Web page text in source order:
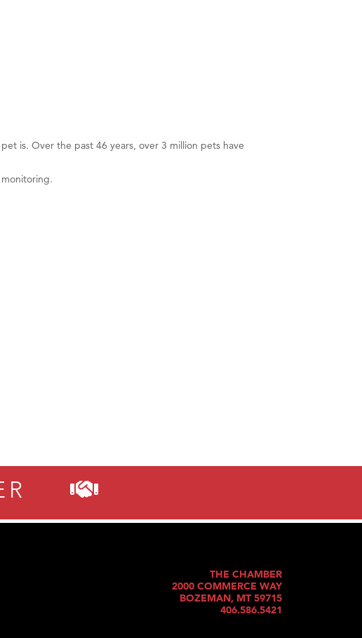
is. Over the past 46 years, over 3 million pets have
THE CHAMBER
2000 COMMERCE WAY
BOZEMAN, MT 59715
406.586.5421